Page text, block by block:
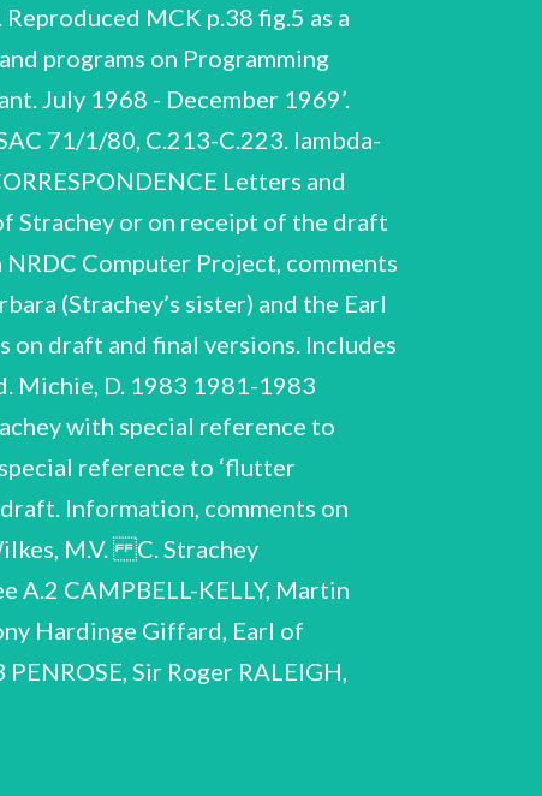
Reproduced MCK p.38 fig.5 as a
programs on Programming
July 1968 - December 1969’.
71/1/80, C.213-C.223. lambda-
Letters and
Strachey or on receipt of the draft
Computer Project, comments
(Strachey’s sister) and the Earl
draft and final versions. Includes
Michie, D. 1983 1981-1983
with special reference to
reference to ‘flutter
Information, comments on
M.V. C. Strachey
A.2 CAMPBELL-KELLY, Martin
Hardinge Giffard, Earl of
Sir Roger RALEIGH,